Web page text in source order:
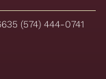
(574) 444-0741